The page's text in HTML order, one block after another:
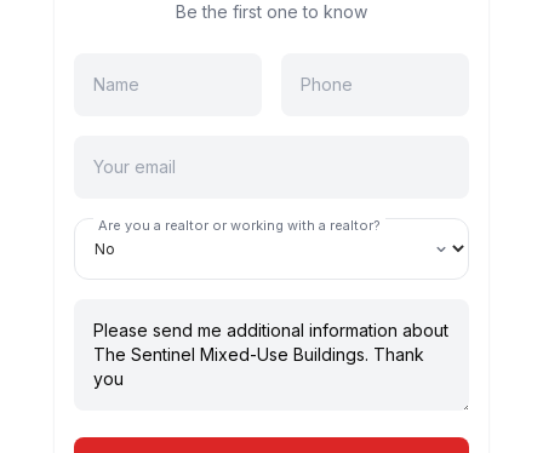
Be the first one to know
Are you a realtor or working with a realtor?